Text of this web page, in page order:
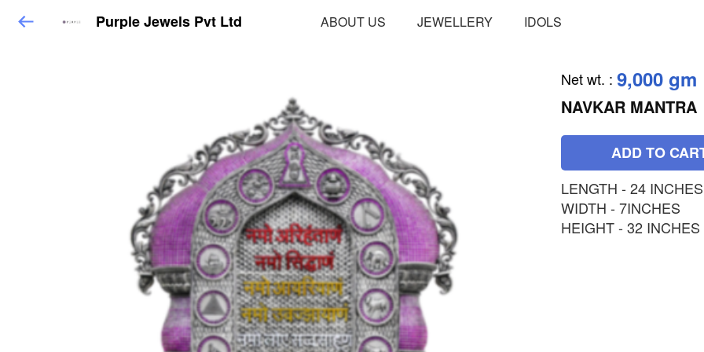
Purple Jewels Pvt Ltd ABOUT US JEWELLERY IDOLS
Net wt. : 9,000 gm
NAVKAR MANTRA
ADD TO
LENGTH - 24 INCHES
WIDTH - 7INCHES
HEIGHT - 32 INCHES